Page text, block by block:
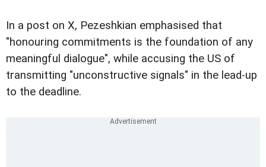
In a post on X, Pezeshkian emphasised that
"honouring commitments is the foundation of any
meaningful dialogue", while accusing the US of
transmitting "unconstructive signals" in the lead-up
to the deadline.